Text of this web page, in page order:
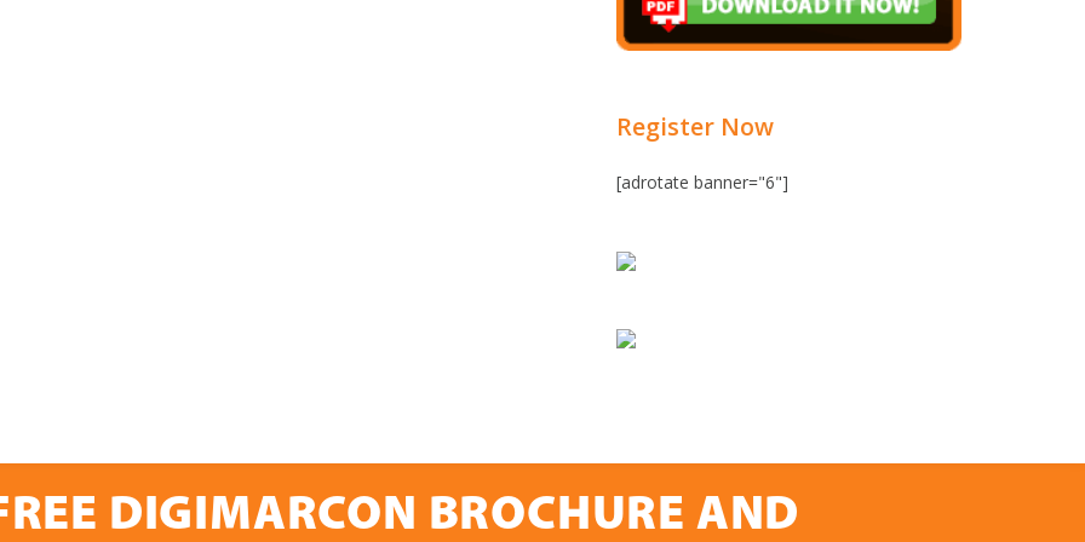
Register Now
[adrotate banner="6"]
DIGIMARCON BROCHURE AND